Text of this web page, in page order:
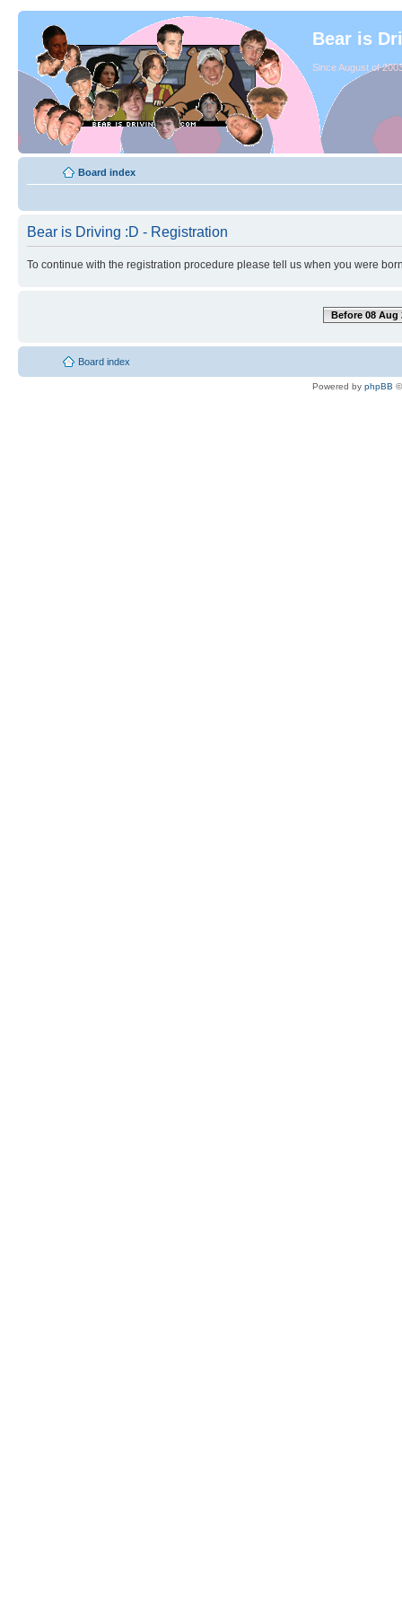
Bear is
Since August of
Board index
Bear is Driving :D - Registration
To continue with the registration procedure please tell us when you were
Before 08 Aug
Board index
Powered by phpBB